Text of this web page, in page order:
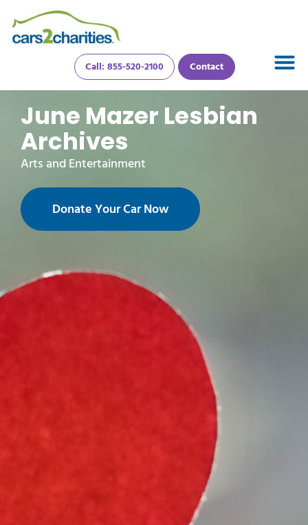
Call: 855-520-2100 Contact
June Mazer Lesbian
Archives
Arts and Entertainment
Donate Your Car Now
Select Vehicle Year